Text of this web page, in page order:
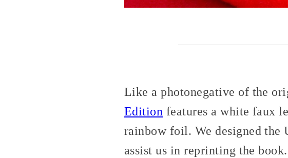
Like a photonegative of the
Edition features a white faux
rainbow foil. We designed
assist us in reprinting the book.